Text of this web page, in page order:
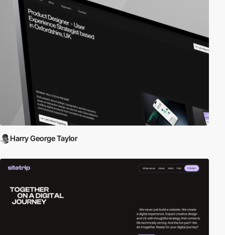
Harry George Taylor